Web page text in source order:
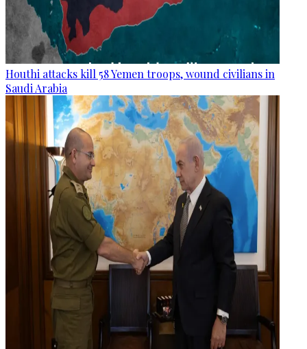
Houthi attacks kill 58 Yemen troops, wound civilians in
Saudi Arabia